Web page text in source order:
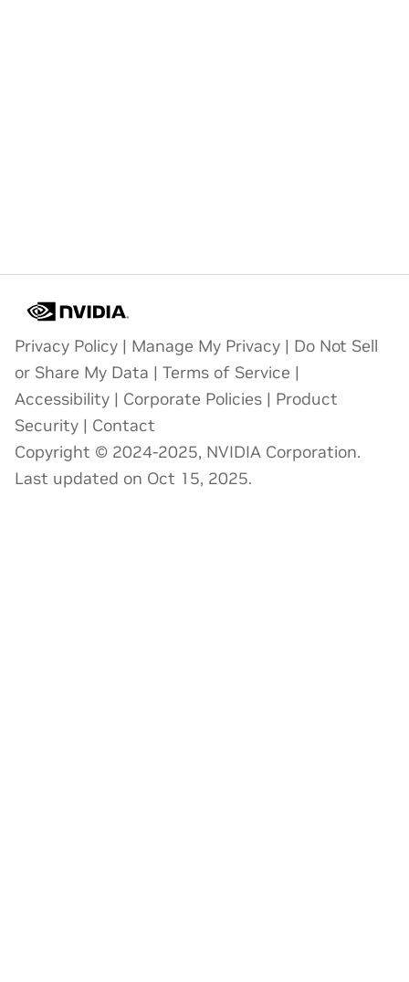
Privacy Policy | Manage My Privacy | Do Not Sell
or Share My Data | Terms of Service |
Accessibility | Corporate Policies | Product
Security | Contact
Copyright © 2024-2025, NVIDIA Corporation.
Last updated on Oct 15, 2025.